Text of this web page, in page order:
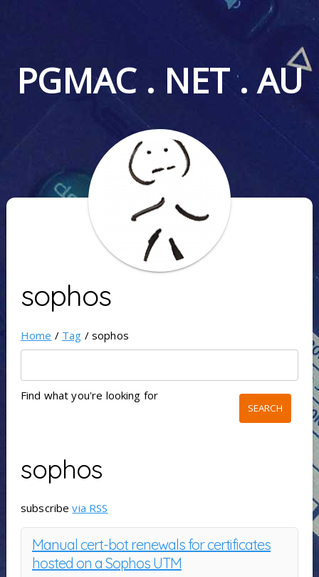
PGMAC . NET . AU
sophos
Home / Tag / sophos
Find what you're looking for
sophos
subscribevia RSS
Manual cert-bot renewals for certificates
hosted on a Sophos UTM